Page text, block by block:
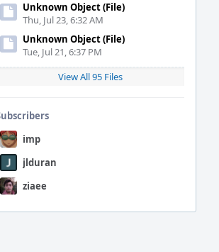
Unknown Object (File)
Thu, Jul 23, 6:32 AM
Unknown Object (File)
Tue, Jul 21, 6:37 PM
View All 95 Files
imp
jlduran
ziaee